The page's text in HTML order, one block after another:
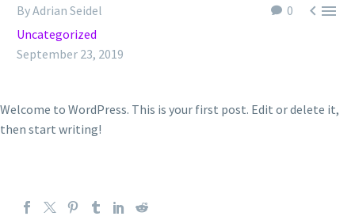
0 
By Adrian Seidel
Uncategorized
September 23, 2019
Welcome to WordPress. This is your first post. Edit or delete it,
then start writing!